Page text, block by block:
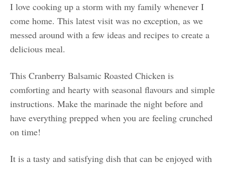
I love cooking up a storm with my family whenever I
come home. This latest visit was no exception, as we
messed around with a few ideas and recipes to create a
delicious meal.
This Cranberry Balsamic Roasted Chicken is
comforting and hearty with seasonal flavours and simple
instructions. Make the marinade the night before and
have everything prepped when you are feeling crunched
on time!
It is a tasty and satisfying dish that can be enjoyed with